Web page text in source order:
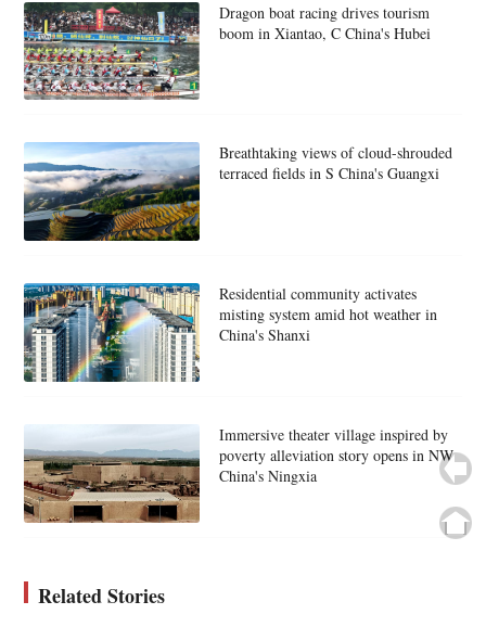
Dragon boat racing drives tourism
boom in Xiantao, C China's Hubei
Breathtaking views of cloud-shrouded
terraced fields in S China's Guangxi
Residential community activates
misting system amid hot weather in
China's Shanxi
Immersive theater village inspired by
poverty alleviation story opens in NW
China's Ningxia
Related Stories